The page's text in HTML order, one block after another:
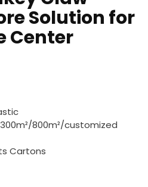
Solution for
Center
800m²/customized
Cartons